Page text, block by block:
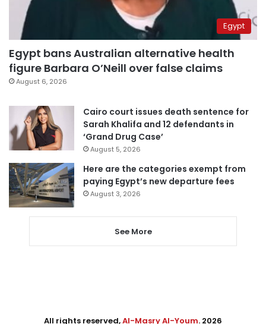
Egypt
Egypt bans Australian alternative health
figure Barbara O’Neill over false claims
August 6, 2026
Cairo court issues death sentence for
Sarah Khalifa and 12 defendants in
‘Grand Drug Case’
August 5, 2026
Here are the categories exempt from
paying Egypt’s new departure fees
August 3, 2026
See More
All rights reserved,Al-Masry Al-Youm. 2026